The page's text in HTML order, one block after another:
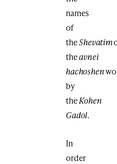
names
of
theShevatim
theavnei
hachoshen
by
theKohen
Gadol.
In
order